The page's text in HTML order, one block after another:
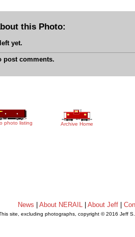
this Photo:
yet.
post comments.
photo listing Archive Home
News About NERAIL| About Jeff|
site, excluding photographs, copyright © 2016 Jeff